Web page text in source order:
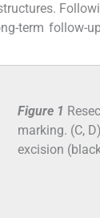
term follow-
Figure 1
marking. (C,
excision